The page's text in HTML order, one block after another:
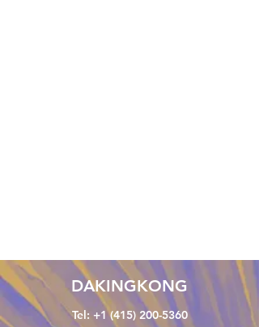
DAKINGKONG
Tel: +1 (415) 200-5360